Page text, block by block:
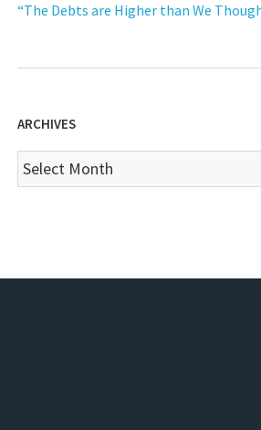
“The Debts are Higher than We
ARCHIVES
Archives